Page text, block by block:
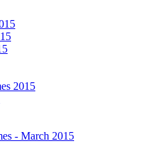
2015
- March 2015